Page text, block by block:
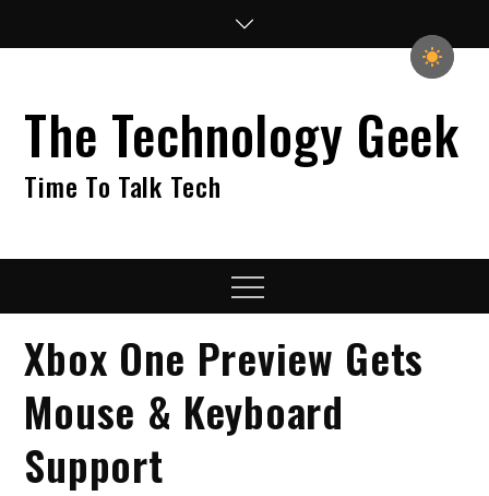
The Technology Geek
Time To Talk Tech
Menu
Xbox One Preview Gets
Mouse & Keyboard
Support